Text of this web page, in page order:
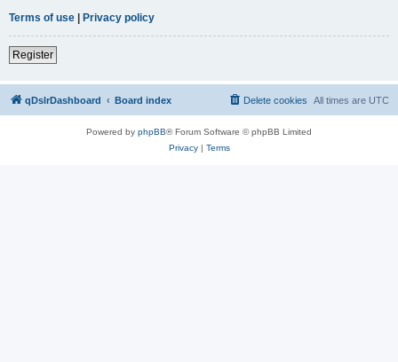
Terms of use | Privacy policy
Register
qDslrDashboard Board index All times are UTC
Delete cookies
Powered by phpBB® Forum Software © phpBB Limited
Privacy| Terms